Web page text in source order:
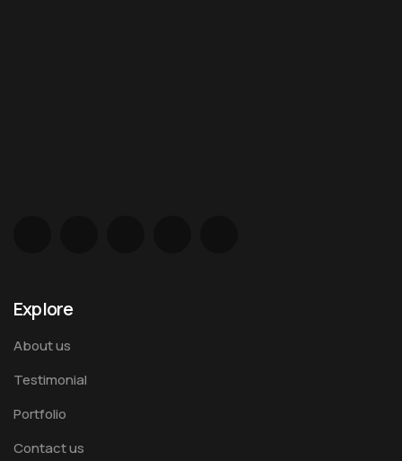
Explore
About us
Testimonial
Portfolio
Contact us